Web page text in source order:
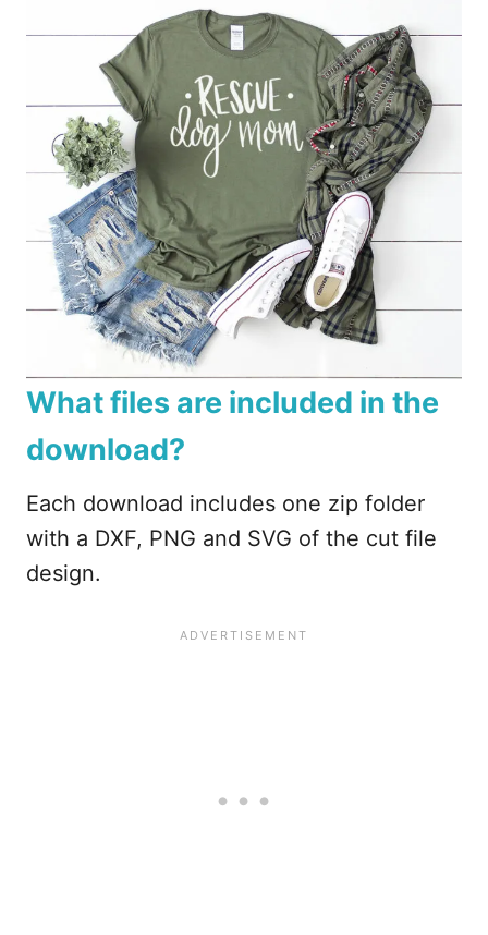
What files are included in the
download?
Each download includes one zip folder
with a DXF, PNG and SVG of the cut file
design.